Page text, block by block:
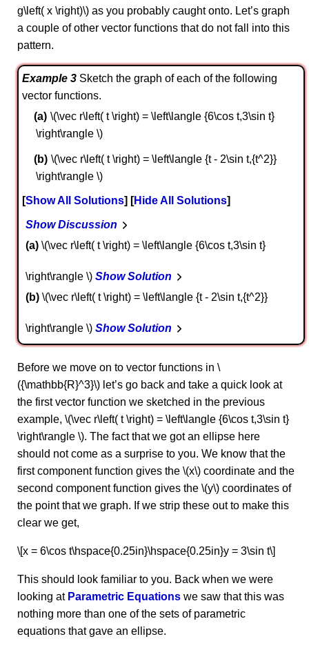
g\left( x \right)\) as you probably caught onto. Let’s graph
a couple of other vector functions that do not fall into this
pattern.
Example 3 Sketch the graph of each of the following
vector functions.
\(\vec r\left( t \right) = \left\langle {6\cos t,3\sin t}
\right\rangle \)
\(\vec r\left( t \right) = \left\langle {t - 2\sin t,{t^2}}
\right\rangle \)
Show All Solutions Hide All Solutions
Show Discussion
a \(\vec r\left( t \right) = \left\langle {6\cos t,3\sin t}
\right\rangle \) Show Solution
b \(\vec r\left( t \right) = \left\langle {t - 2\sin t,{t^2}}
\right\rangle \) Show Solution
Before we move on to vector functions in \
({\mathbb{R}^3}\) let’s go back and take a quick look at
the first vector function we sketched in the previous
example, \(\vec r\left( t \right) = \left\langle {6\cos t,3\sin t}
\right\rangle \). The fact that we got an ellipse here
should not come as a surprise to you. We know that the
first component function gives the \(x\) coordinate and the
second component function gives the \(y\) coordinates of
the point that we graph. If we strip these out to make this
clear we get,
\[x = 6\cos t\hspace{0.25in}\hspace{0.25in}y = 3\sin t\]
This should look familiar to you. Back when we were
looking at Parametric Equations we saw that this was
nothing more than one of the sets of parametric
equations that gave an ellipse.